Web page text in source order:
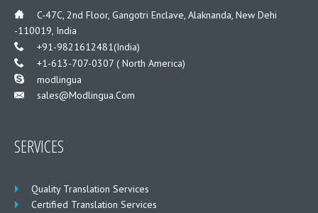
C-47C, 2nd Floor, Gangotri Enclave, Alaknanda, New Dehi
-110019, India
+91-9821612481(India)
+1-613-707-0307 ( North America)
modlingua
Sales@modlingua.com
SERVICES
Quality Translation Services
Certified Translation Services